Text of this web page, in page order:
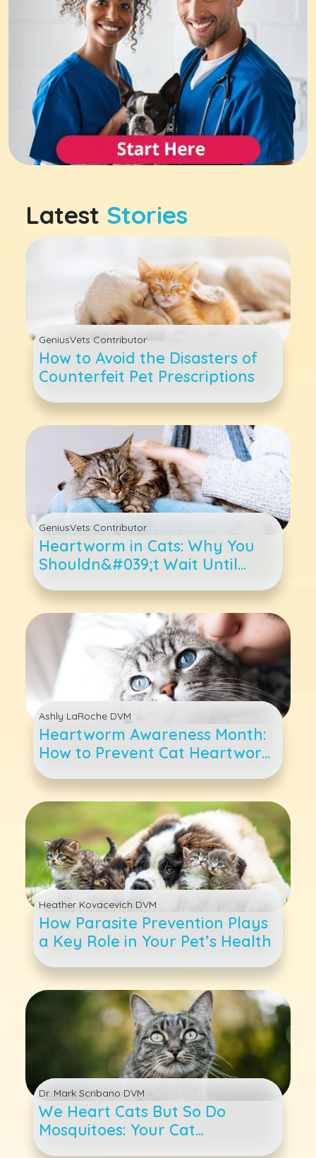
Latest Stories
GeniusVets Contributor
How to Avoid the Disasters of
Counterfeit Pet Prescriptions
GeniusVets Contributor
Heartworm in Cats: Why You
Shouldn&#039;t Wait Until
There Are Symptoms
Ashly LaRoche DVM
Heartworm Awareness Month:
How to Prevent Cat Heartworm
Disease
Heather Kovacevich DVM
How Parasite Prevention Plays
a Key Role in Your Pet’s Health
Dr. Mark Scribano DVM
We Heart Cats But So Do
Mosquitoes: Your Cat
Heartworm 4-1-1